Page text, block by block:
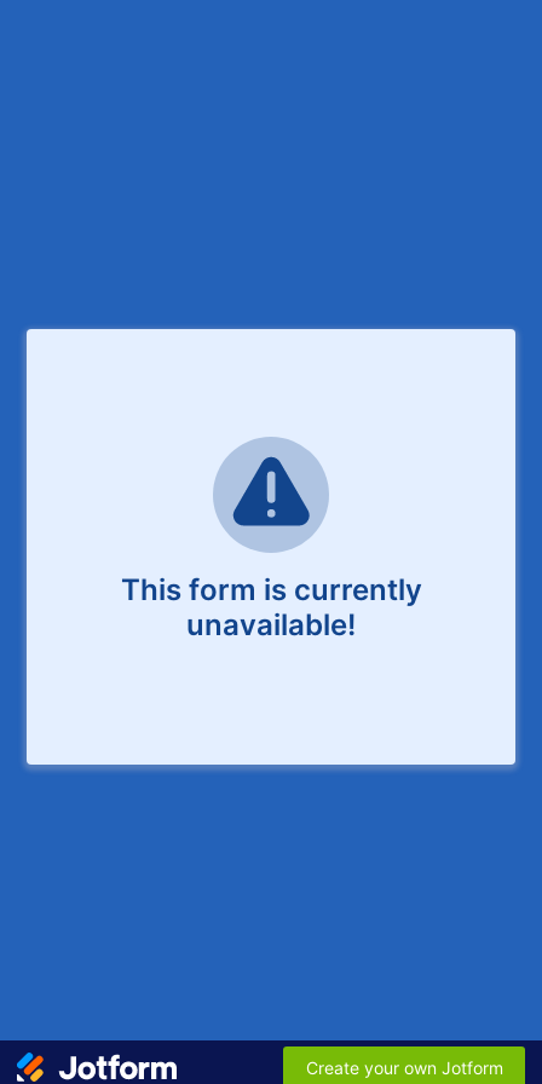
This form is currently
unavailable!
Create your own Jotform